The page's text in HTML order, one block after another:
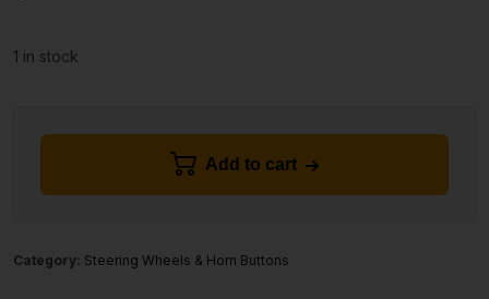
1 in stock
Add to cart
Category: Steering Wheels & Horn Buttons